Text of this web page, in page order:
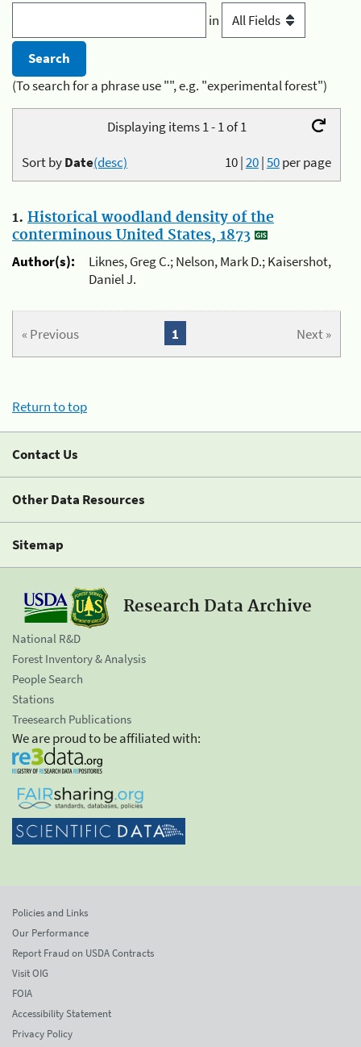
in
(To search for a phrase use "", e.g. "experimental forest")
Displaying items 1 - 1 of 1
10|20|50per page
Sort byDate(desc)
1. Historical woodland density of the
conterminous United States, 1873
Author(s):
Liknes, Greg C.; Nelson, Mark D.; Kaisershot,
Daniel J.
« Previous Next »
1
Return to top
Contact Us
Other Data Resources
Sitemap
Research Data Archive
National R&D
Forest Inventory & Analysis
People Search
Stations
Treesearch Publications
We are proud to be affiliated with:
Policies and Links
Our Performance
Report Fraud on USDA Contracts
Visit OIG
FOIA
Accessibility Statement
Privacy Policy